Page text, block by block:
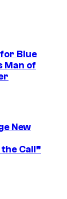
for Blue
Man of
New
Call”